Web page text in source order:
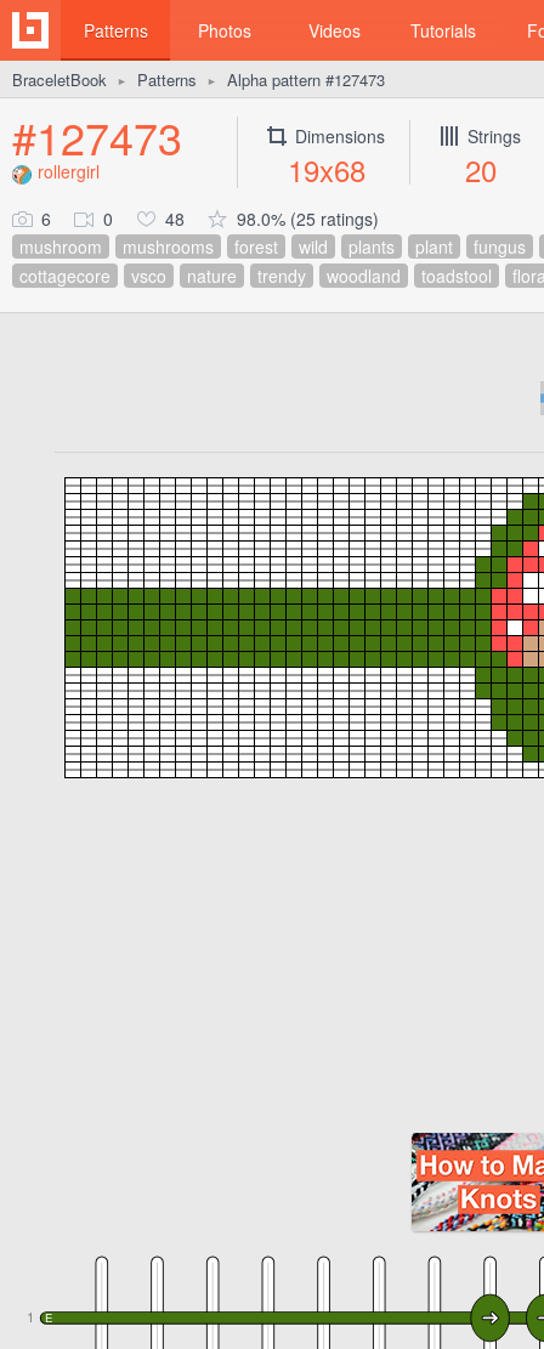
Patterns Photos Videos Tutorials
BraceletBook ► Patterns ► Alpha pattern #127473
#127473
rollergirl
Dimensions
19x68
Strings
20
6 0 48
98.0% (25 ratings)
mushroom
mushrooms forest wild plants plant
fungus
cottagecore
vsco nature trendy woodland toadstool